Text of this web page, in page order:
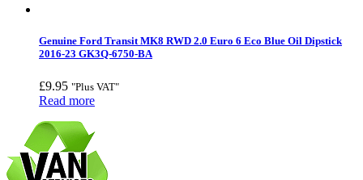
Genuine Ford Transit MK8 RWD 2.0 Euro 6 Eco Blue Oil Dipstick
2016-23 GK3Q-6750-BA
£9.95 "Plus VAT"
Read more